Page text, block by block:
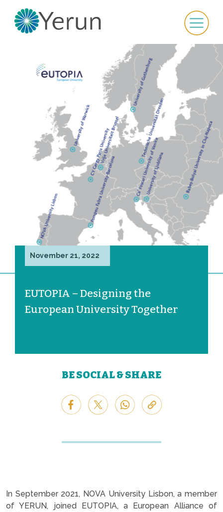
November 21, 2022
EUTOPIA – Designing the
European University Together
BE SOCIAL & SHARE
In September 2021, NOVA University Lisbon, a member
of YERUN, joined EUTOPIA, a European Alliance of